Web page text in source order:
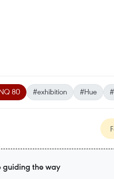
80 #exhibition #Hue
guiding the way